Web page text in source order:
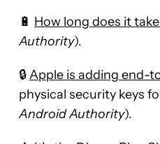
🔋 How long does it
Authority).
🔒Apple is adding end-
physical security keys
Android Authority).